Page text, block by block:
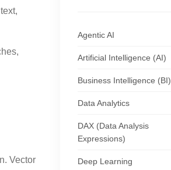
Vector
Agentic AI
Artificial Intelligence (AI)
Business Intelligence (BI)
Data Analytics
DAX (Data Analysis
Expressions)
Deep Learning